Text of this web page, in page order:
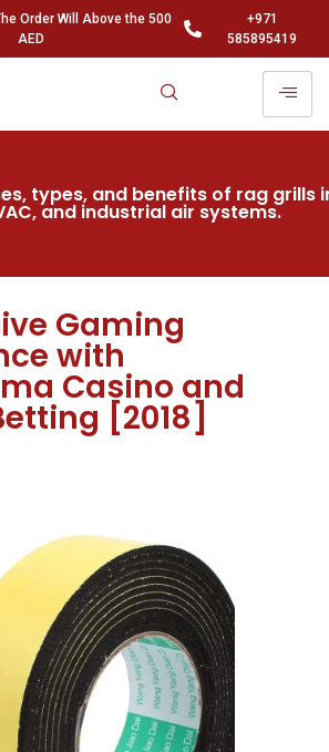
Order Will Above the 500
AED
+971
585895419
types, and benefits of rag grills
and industrial air systems.
Gaming
with
Casino and
[2018]